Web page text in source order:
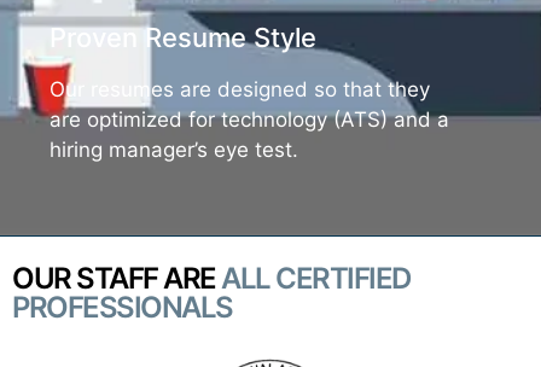
Proven Resume Style
Our resumes are designed so that they
are optimized for technology (ATS) and a
hiring manager’s eye test.
OUR STAFF AREALL CERTIFIED
PROFESSIONALS